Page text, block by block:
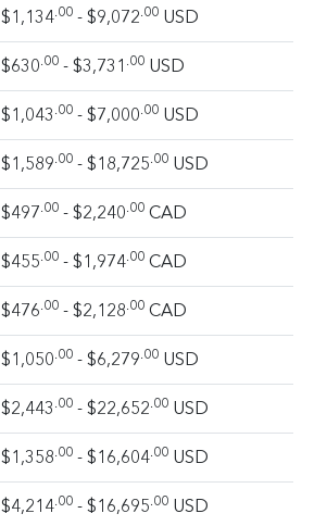
$1,134.00 - $9,072.00 USD
$630.00 - $3,731 .00 USD
$1,043 .00 - $7,000.00 USD
$1,589.00 - $18,725.00 USD
$497.00 - $2,240.00 CAD
$455.00 - $1,974.00 CAD
$476.00 - $2,128.00 CAD
$1,050.00 - $6,279.00 USD
$2,443 .00 - $22,652.00 USD
$1,358.00 - $16,604.00 USD
$4,214.00 - $16,695.00 USD